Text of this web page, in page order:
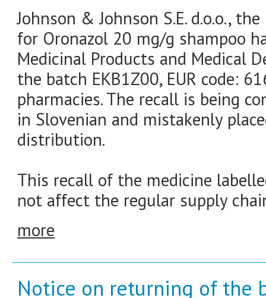
Johnson & Johnson S.E. d.o.o.,
for Oronazol 20 mg/g shampoo
Medicinal Products and Medical
the batch EKB1Z00, EUR code:
pharmacies. The recall is being
in Slovenian and mistakenly
distribution.
This recall of the medicine
not affect the regular supply
more
Notice on returning of the